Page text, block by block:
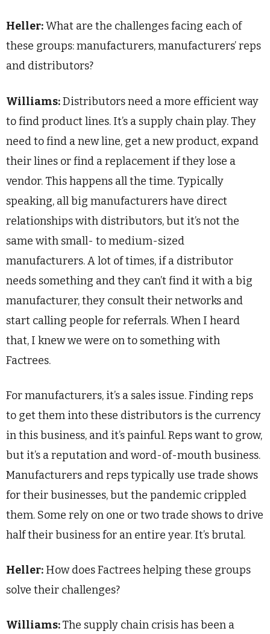
Heller:What are the challenges facing each of
these groups: manufacturers, manufacturers’ reps
and distributors?
Williams:Distributors need a more efficient way
to find product lines. It’s a supply chain play. They
need to find a new line, get a new product, expand
their lines or find a replacement if they lose a
vendor. This happens all the time. Typically
speaking, all big manufacturers have direct
relationships with distributors, but it’s not the
same with small- to medium-sized
manufacturers. A lot of times, if a distributor
needs something and they can’t find it with a big
manufacturer, they consult their networks and
start calling people for referrals. When I heard
that, I knew we were on to something with
Factrees.
For manufacturers, it’s a sales issue. Finding reps
to get them into these distributors is the currency
in this business, and it’s painful. Reps want to grow,
but it’s a reputation and word-of-mouth business.
Manufacturers and reps typically use trade shows
for their businesses, but the pandemic crippled
them. Some rely on one or two trade shows to drive
half their business for an entire year. It’s brutal.
Heller: How does Factrees helping these groups
solve their challenges?
Williams:The supply chain crisis has been a